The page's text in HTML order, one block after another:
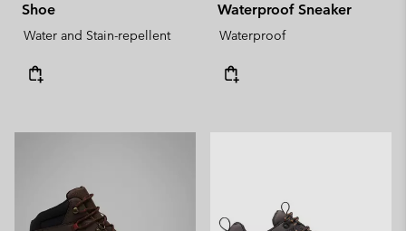
Shoe
Water and Stain-repellent
Waterproof Sneaker
Waterproof